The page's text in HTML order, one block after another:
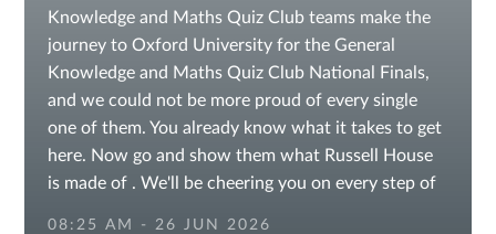
Knowledge and Maths Quiz Club teams make the
journey to Oxford University for the General
Knowledge and Maths Quiz Club National Finals,
and we could not be more proud of every single
one of them. You already know what it takes to get
here. Now go and show them what Russell House
is made of . We'll be cheering you on every step of
08:25 AM - 26 JUN 2026